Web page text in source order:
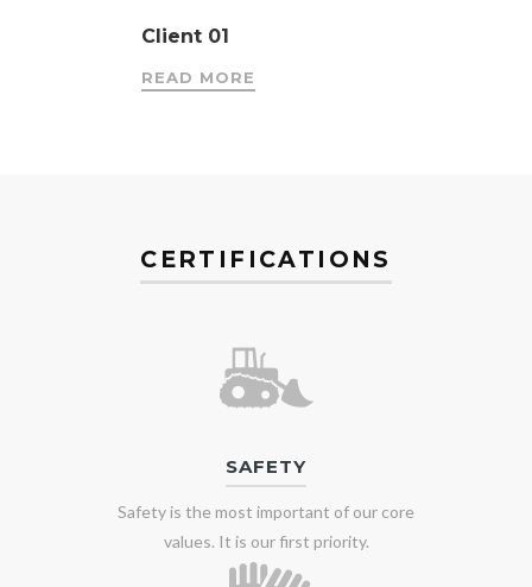
Client 01
READ MORE
CERTIFICATIONS
SAFETY
Safety is the most important of our core
values. It is our first priority.